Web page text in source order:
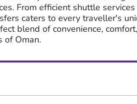
From efficient shuttle
caters to every traveller's
blend of convenience,
of Oman.